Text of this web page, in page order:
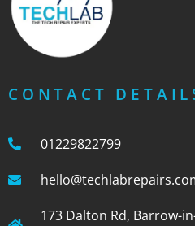
CONTACT
01229822799
173 Dalton Rd, Barrow-